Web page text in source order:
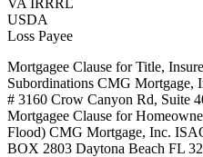
USDA
Loss Payee
Mortgagee Clause for Title,
Subordinations CMG
# 3160 Crow Canyon Rd, Suite
Mortgagee Clause for
Flood) CMG Mortgage, Inc.
BOX 2803 Daytona Beach FL